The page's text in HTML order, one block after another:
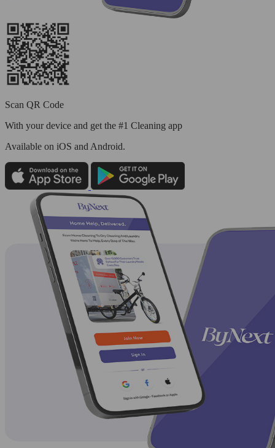
Scan QR Code
With your device and get the #1 Cleaning app
Available on iOS and Android.